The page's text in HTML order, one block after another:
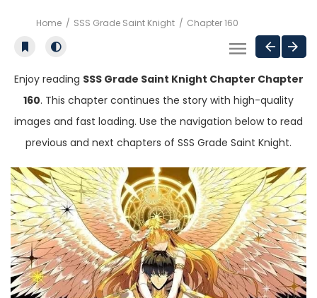
Home SSS Grade Saint Knight Chapter 160
Enjoy reading SSS Grade Saint Knight Chapter Chapter
160. This chapter continues the story with high-quality
images and fast loading. Use the navigation below to read
previous and next chapters of SSS Grade Saint Knight.